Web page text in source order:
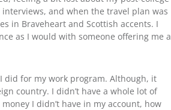
and when the travel plan was
in Braveheart and Scottish accents. I
as I would with someone offering me a
did for my work program. Although, it
country. I didn’t have a whole lot of
I didn’t have in my account, how